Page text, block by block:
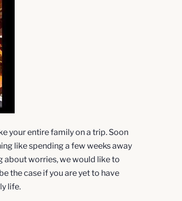
your entire family on a trip. Soon
like spending a few weeks away
about worries, we would like to
the case if you are yet to have
life.